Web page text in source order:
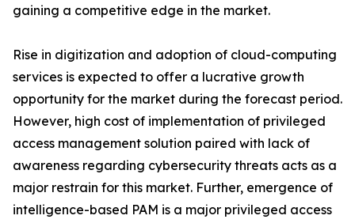
gaining a competitive edge in the market.
Rise in digitization and adoption of cloud-computing
services is expected to offer a lucrative growth
opportunity for the market during the forecast period.
However, high cost of implementation of privileged
access management solution paired with lack of
awareness regarding cybersecurity threats acts as a
major restrain for this market. Further, emergence of
intelligence-based PAM is a major privileged access